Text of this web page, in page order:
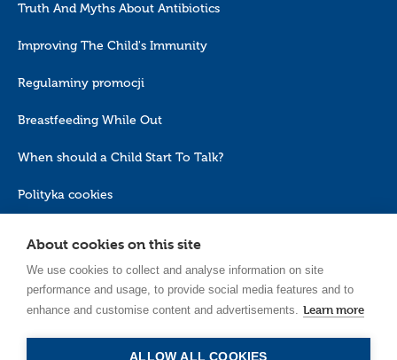
Truth And Myths About Antibiotics
Improving The Child's Immunity
Regulaminy promocji
Breastfeeding While Out
When should a Child Start To Talk?
Polityka cookies
About cookies on this site
We use cookies to collect and analyse information on site
performance and usage, to provide social media features and to
enhance and customise content and advertisements. Learn more
ALLOW ALL COOKIES